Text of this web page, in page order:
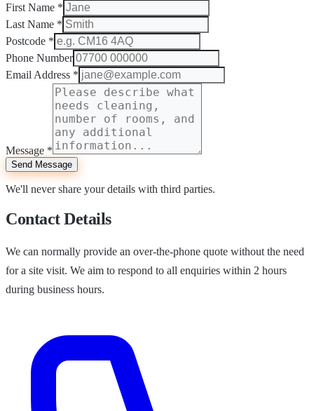
First Name *
Last Name *
Postcode *
Phone Number
Email Address *
Message *
Send Message
We'll never share your details with third parties.
Contact Details
We can normally provide an over-the-phone quote without the need
for a site visit. We aim to respond to all enquiries within 2 hours
during business hours.